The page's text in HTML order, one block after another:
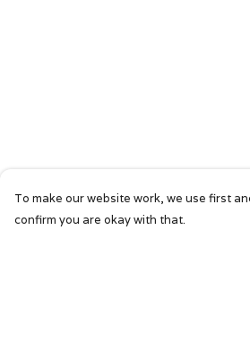
To make our website work, we use first
confirm you are okay with that.